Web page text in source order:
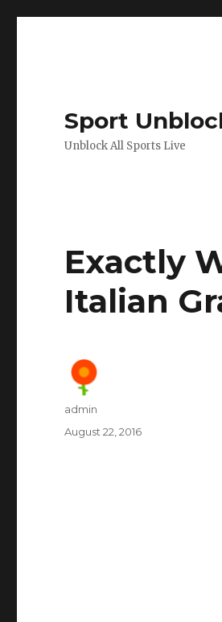
Sport
Unblock All Sports Live
Exactly
Italian
Author
admin
Posted
August 22, 2016